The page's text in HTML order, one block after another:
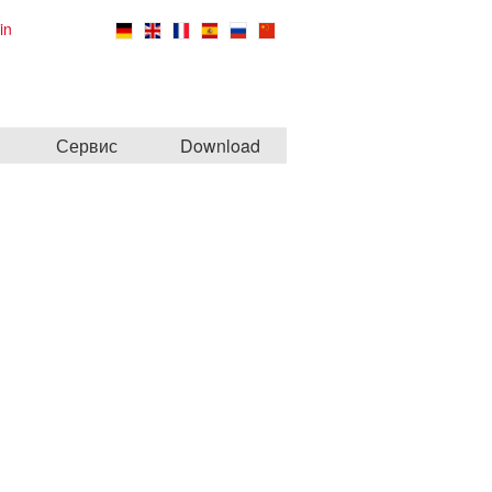
Сервис Download